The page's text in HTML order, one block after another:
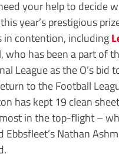
your help to decide
year’s prestigious
in contention, including
who has been a part of
League as the O’s bid
to the Football
has kept 19 clean
in the top-flight –
Ebbsfleet’s Nathan